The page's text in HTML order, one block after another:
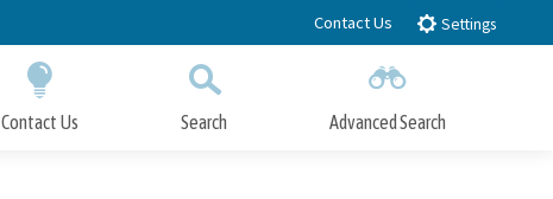
Contact Us Settings
Contact Us Search Advanced Search